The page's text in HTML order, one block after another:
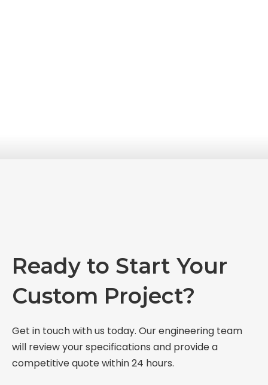
Ready to Start Your
Custom Project?
Get in touch with us today. Our engineering team
will review your specifications and provide a
competitive quote within 24 hours.